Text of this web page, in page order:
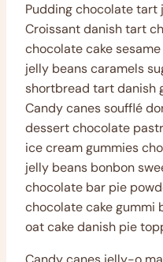
Pudding chocolate
Croissant danish tart
chocolate cake
jelly beans caramels
shortbread tart danish
Candy canes soufflé
dessert chocolate
ice cream gummies
jelly beans bonbon
chocolate bar pie
chocolate cake gummi
oat cake danish pie